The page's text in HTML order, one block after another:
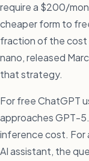
require a $200/
cheaper form to
fraction of the cost
nano, released
that strategy.
For free ChatGPT
approaches GPT-
inference cost. For
AI assistant, the